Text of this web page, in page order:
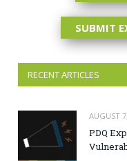
SUBMIT
RECENT ARTICLES
AUGUST
PDQ